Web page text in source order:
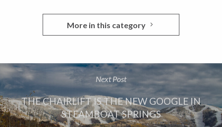
More in this category
Next Post
THE CHAIRLIFT IS THE NEW GOOGLE IN
STEAMBOAT SPRINGS